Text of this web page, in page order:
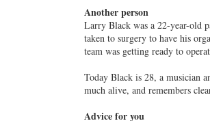
Another person
Larry Black was a 22-year-old
taken to surgery to have his
team was getting ready to
Today Black is 28, a musician
much alive, and remembers
Advice for you